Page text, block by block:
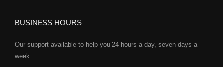
BUSINESS HOURS
Our support available to help you 24 hours a day, seven days a
week.